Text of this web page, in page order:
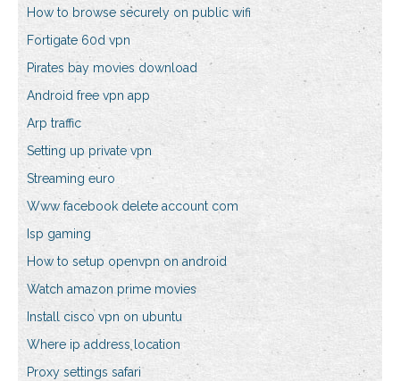
How to browse securely on public wifi
Fortigate 60d vpn
Pirates bay movies download
Android free vpn app
Arp traffic
Setting up private vpn
Streaming euro
Www facebook delete account com
Isp gaming
How to setup openvpn on android
Watch amazon prime movies
Install cisco vpn on ubuntu
Where ip address location
Proxy settings safari